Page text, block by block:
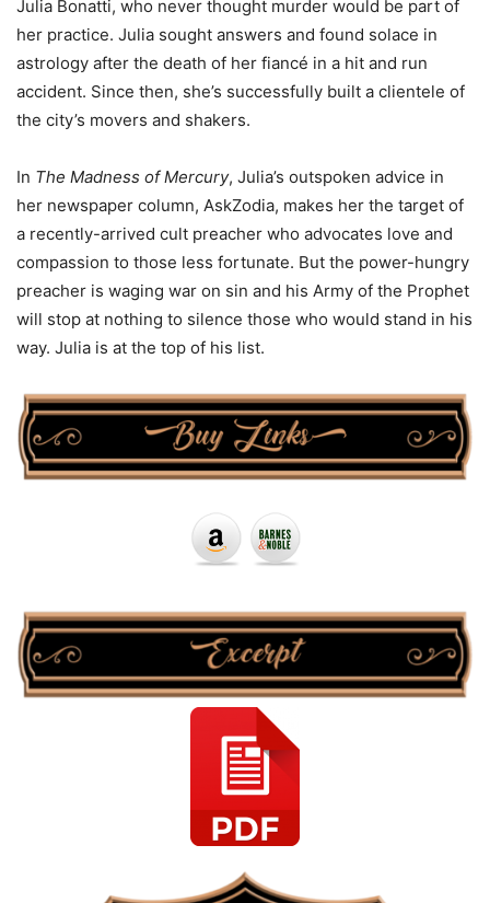
Julia Bonatti, who never thought murder would be part of
her practice. Julia sought answers and found solace in
astrology after the death of her fiancé in a hit and run
accident. Since then, she’s successfully built a clientele of
the city’s movers and shakers.
In The Madness of Mercury, Julia’s outspoken advice in
her newspaper column, AskZodia, makes her the target of
a recently-arrived cult preacher who advocates love and
compassion to those less fortunate. But the power-hungry
preacher is waging war on sin and his Army of the Prophet
will stop at nothing to silence those who would stand in his
way. Julia is at the top of his list.